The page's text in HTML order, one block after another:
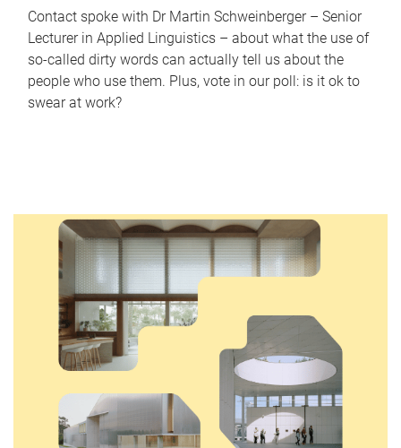
Contact spoke with Dr Martin Schweinberger – Senior
Lecturer in Applied Linguistics – about what the use of
so-called dirty words can actually tell us about the
people who use them. Plus, vote in our poll: is it ok to
swear at work?